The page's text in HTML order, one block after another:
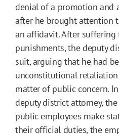
denial of a promotion and
after he brought attention
an affidavit. After
punishments, the deputy
suit, arguing that he had
unconstitutional
matter of public concern.
deputy district attorney,
public employees make
their official duties, the